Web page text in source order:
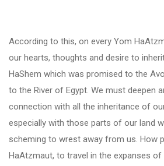
According to this, on every Yom
our hearts, thoughts and desire to
HaShem which was promised to the
to the River of Egypt. We must deepen
connection with all the inheritance of
especially with those parts of our land
scheming to wrest away from us. How
HaAtzmaut, to travel in the expanses